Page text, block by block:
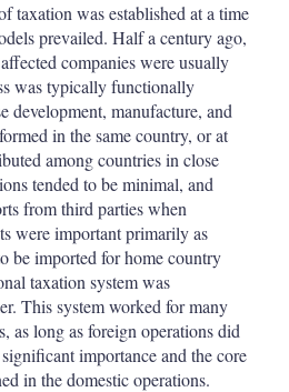
taxation was established at a time
prevailed. Half a century ago,
companies were usually
was typically functionally
development, manufacture, and
in the same country, or at
among countries in close
tended to be minimal, and
from third parties when
were important primarily as
be imported for home country
taxation system was
This system worked for many
as long as foreign operations did
importance and the core
in the domestic operations.